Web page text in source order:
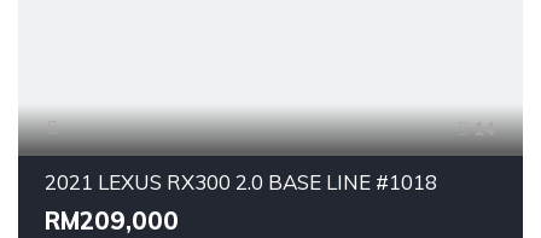
14
2021 LEXUS RX300 2.0 BASE LINE #1018
RM209,000